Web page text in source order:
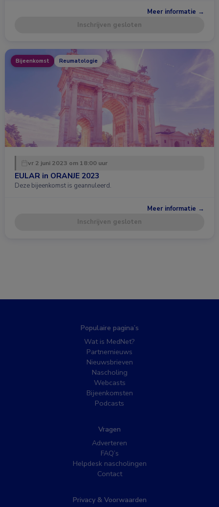
Meer informatie →
Inschrijven gesloten
Bijeenkomst Reumatologie
vr 2 juni 2023 om 18:00 uur
EULAR in ORANJE 2023
Deze bijeenkomst is geannuleerd.
Meer informatie →
Inschrijven gesloten
Populaire pagina’s
Wat is MedNet?
Partnernieuws
Nieuwsbrieven
Nascholing
Webcasts
Bijeenkomsten
Podcasts
Vragen
Adverteren
FAQ’s
Helpdesk nascholingen
Contact
Privacy & Voorwaarden